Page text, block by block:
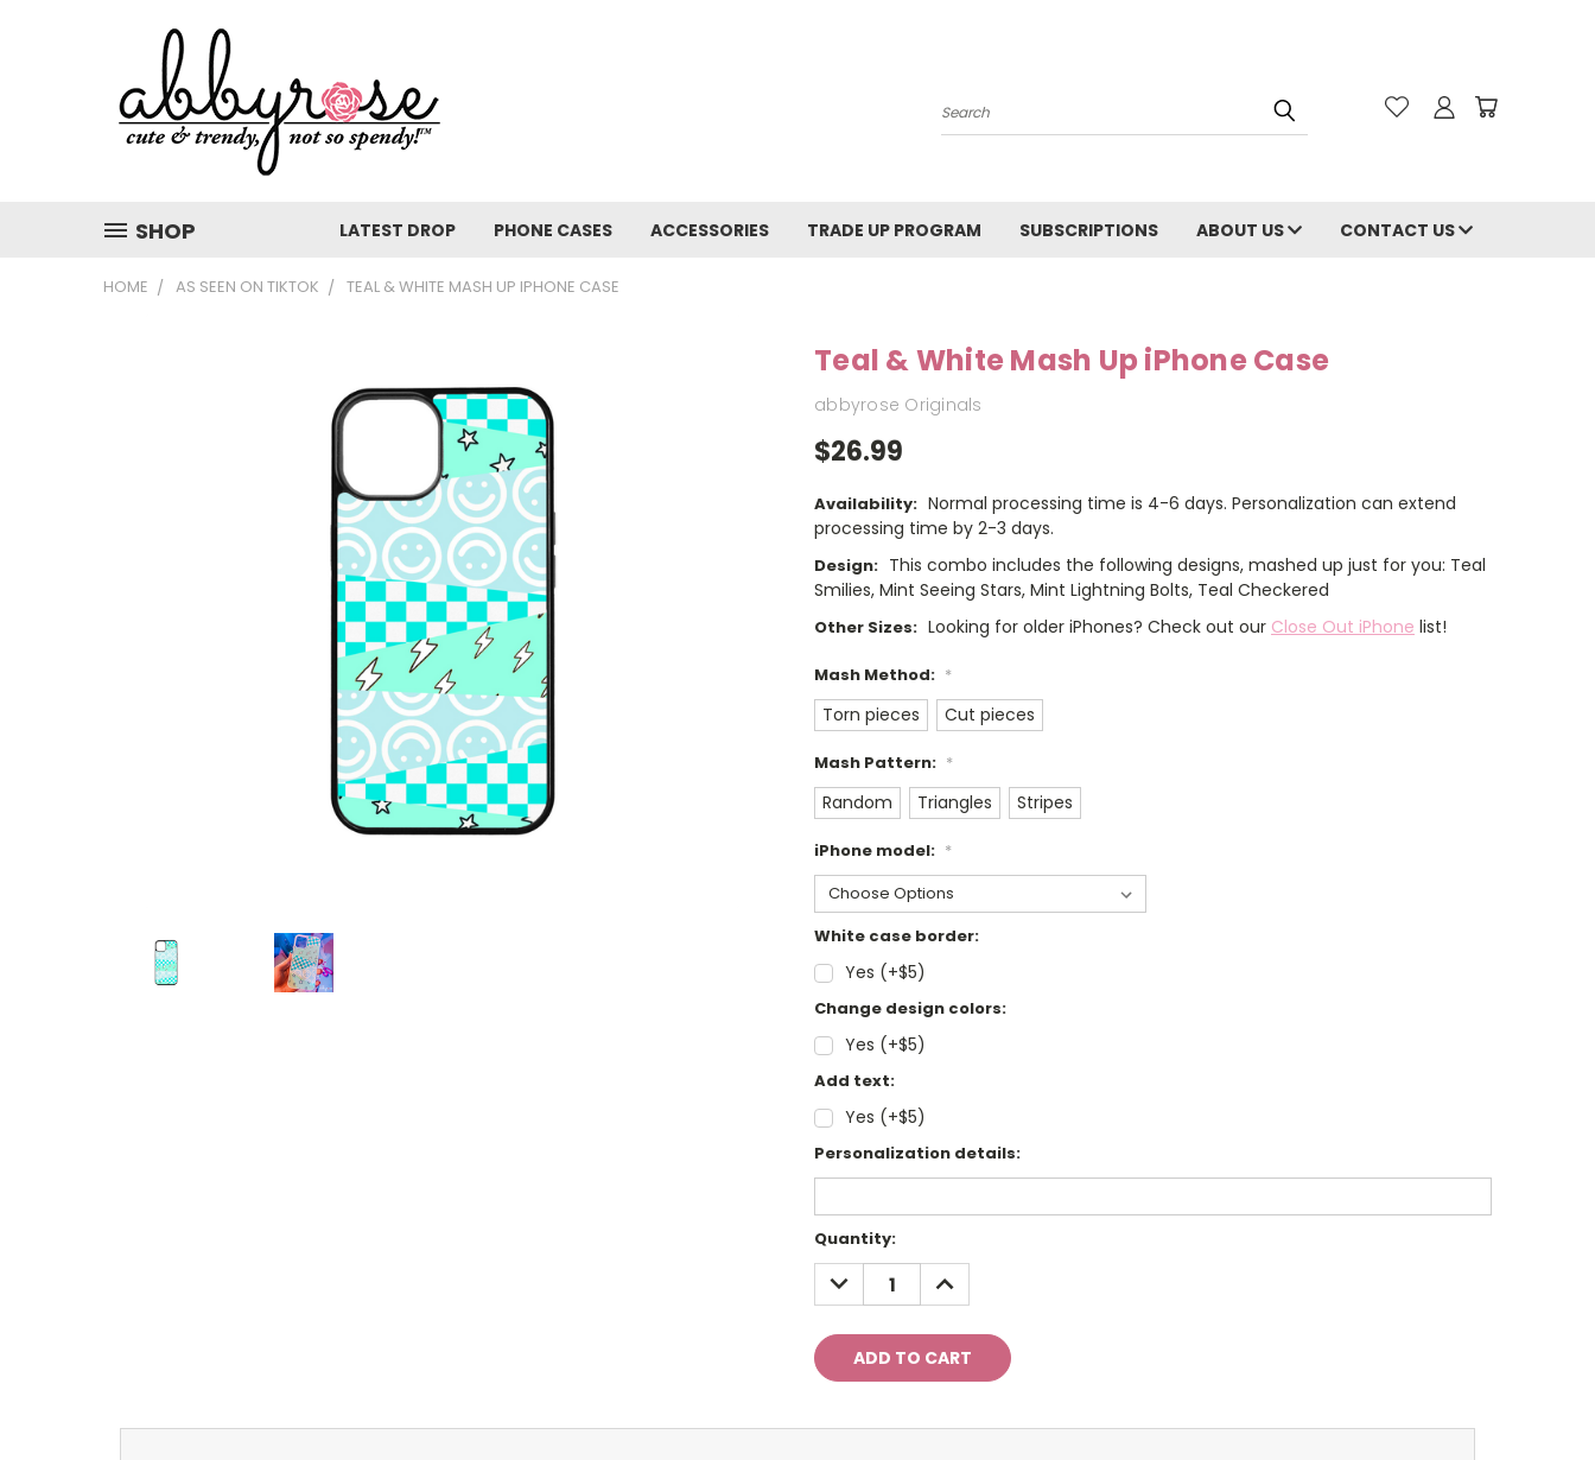
Search
SHOP LATEST DROP PHONE CASES ACCESSORIES TRADE UP PROGRAM SUBSCRIPTIONS ABOUT US CONTACT US
HOME AS SEEN ON TIKTOK TEAL & WHITE MASH UP IPHONE CASE
Teal & White Mash Up iPhone Case
abbyrose Originals
$26.99
Availability: Normal processing time is 4-6 days. Personalization can extend
processing time by 2-3 days.
Design: This combo includes the following designs, mashed up just for you: Teal
Smilies, Mint Seeing Stars, Mint Lightning Bolts, Teal Checkered
Other Sizes: Looking for older iPhones? Check out our Close Out iPhone list!
Mash Method: *
Torn pieces Cut pieces
Mash Pattern: *
Random Triangles Stripes
iPhone model: *
White case border:
Yes (+$5)
Change design colors:
Yes (+$5)
Add text:
Yes (+$5)
Personalization details:
Current
Stock:
Quantity:
DECREASE
QUANTITY:
INCREASE
QUANTITY: